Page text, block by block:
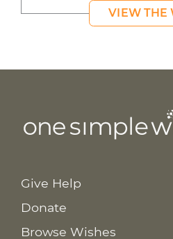
VIEW THE
Give Help
Donate
Browse Wishes